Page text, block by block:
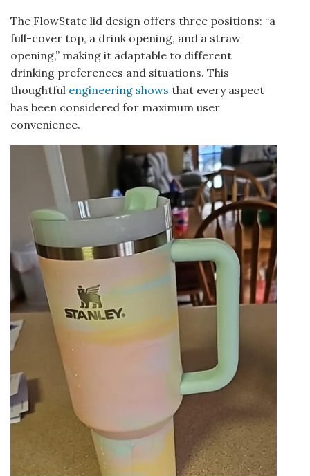
The FlowState lid design offers three positions: “a
full-cover top, a drink opening, and a straw
opening,” making it adaptable to different
drinking preferences and situations. This
thoughtful engineering shows that every aspect
has been considered for maximum user
convenience.